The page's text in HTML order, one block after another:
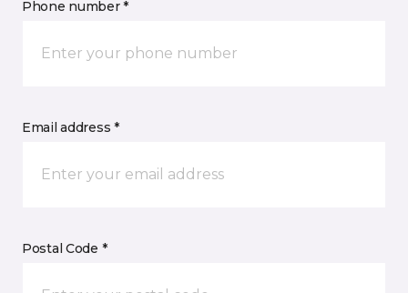
Phone number *
Email address *
Postal Code *